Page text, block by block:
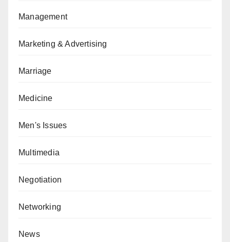
Management
Marketing & Advertising
Marriage
Medicine
Men's Issues
Multimedia
Negotiation
Networking
News